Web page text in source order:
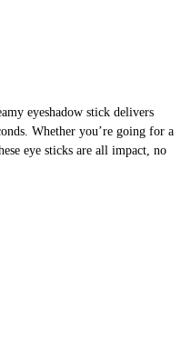
eyeshadow stick delivers
Whether you’re going for a
eye sticks are all impact, no